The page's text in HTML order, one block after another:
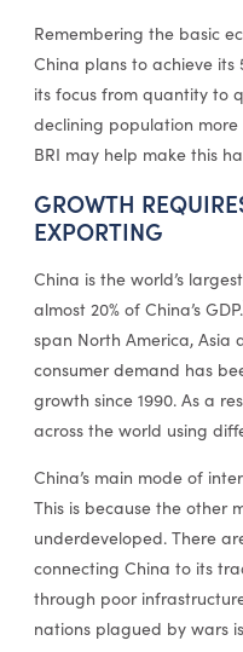
Remembering the basic
China plans to achieve
its focus from quantity to
declining population
BRI may help make this
GROWTH
EXPORTING
China is the world’s
almost 20% of China’s GDP.
span North America, Asia
consumer demand has
growth since 1990. As a
across the world using
China’s main mode of
This is because the other
underdeveloped. There
connecting China to its
through poor
nations plagued by wars